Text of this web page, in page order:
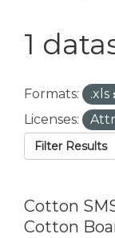
1
Formats: .xls
Licenses:
Filter Results
Cotton
Cotton